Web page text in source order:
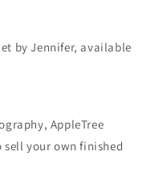
by Jennifer, available
AppleTree
sell your own finished